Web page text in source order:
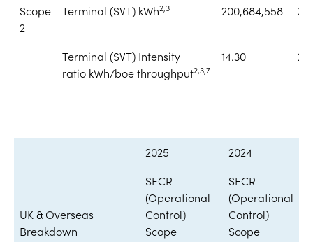
Scope
2
Terminal (SVT) kWh2,3 200,684,558
Terminal (SVT) Intensity
ratio kWh/boe throughput2,3,7
14.30
UK & Overseas
Breakdown
2025
2024
SECR
(Operational
Control)
Scope
SECR
(Operational
Control)
Scope